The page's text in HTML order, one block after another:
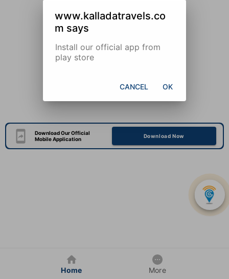
Download Our Official
Mobile Application
Download Now
Home More
www.kalladatravels.co
m says
Install our official app from
play store
CANCEL OK